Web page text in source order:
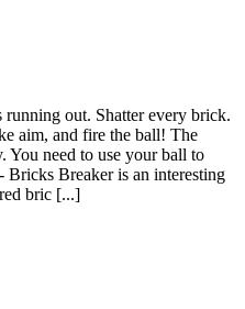
running out. Shatter every brick.
aim, and fire the ball! The
You need to use your ball to
Bricks Breaker is an interesting
bric [...]